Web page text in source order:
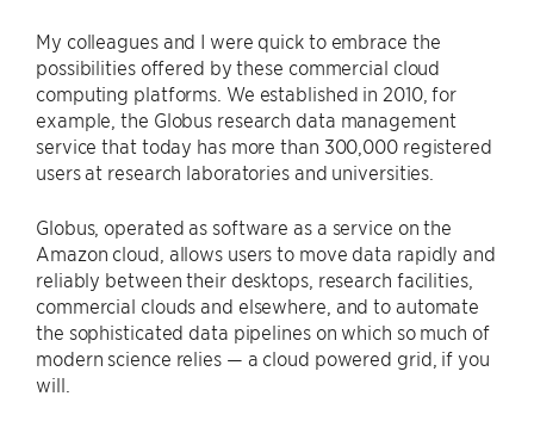
My colleagues and I were quick to embrace the
possibilities offered by these commercial cloud
computing platforms. We established in 2010, for
example, the Globus research data management
service that today has more than 300,000 registered
users at research laboratories and universities.
Globus, operated as software as a service on the
Amazon cloud, allows users to move data rapidly and
reliably between their desktops, research facilities,
commercial clouds and elsewhere, and to automate
the sophisticated data pipelines on which so much of
modern science relies — a cloud powered grid, if you
will.